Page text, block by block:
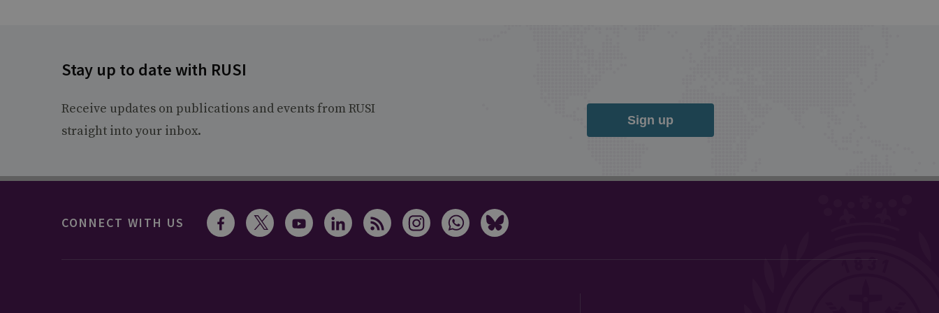
Stay up to date with RUSI
Receive updates on publications and events from RUSI
straight into your inbox.
Sign up
CONNECT WITH US